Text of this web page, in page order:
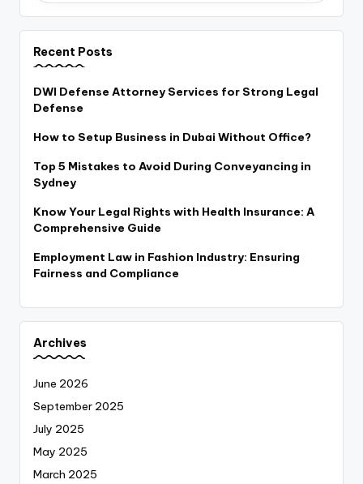
Recent Posts
DWI Defense Attorney Services for Strong Legal
Defense
How to Setup Business in Dubai Without Office?
Top 5 Mistakes to Avoid During Conveyancing in
Sydney
Know Your Legal Rights with Health Insurance: A
Comprehensive Guide
Employment Law in Fashion Industry: Ensuring
Fairness and Compliance
Archives
June 2026
September 2025
July 2025
May 2025
March 2025